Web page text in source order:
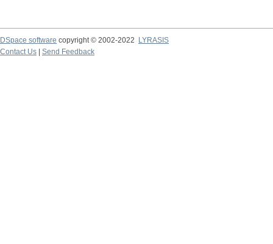
DSpace software copyright © 2002-2022
LYRASIS
Contact Us
Send Feedback